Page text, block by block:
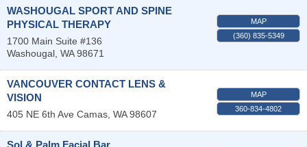
WASHOUGAL SPORT AND SPINE
PHYSICAL THERAPY
1700 Main Suite #136
Washougal WA 98671
MAP
(360) 835-5349
VANCOUVER CONTACT LENS &
VISION
405 NE 6th Ave Camas WA 98607
MAP
360-834-4802
Sol & Palm Facial Bar